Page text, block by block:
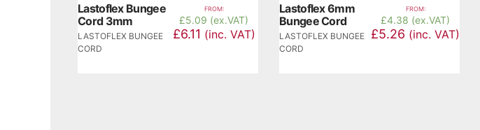
Lastoflex Bungee
Cord 3mm
LASTOFLEX BUNGEE
CORD
FROM:
£5.09 (ex.VAT)
£6.11 (inc. VAT)
Lastoflex 6mm
Bungee Cord
LASTOFLEX BUNGEE
CORD
FROM:
£4.38 (ex.VAT)
£5.26 (inc. VAT)